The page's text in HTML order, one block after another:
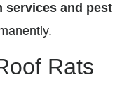
services and pest
Rats